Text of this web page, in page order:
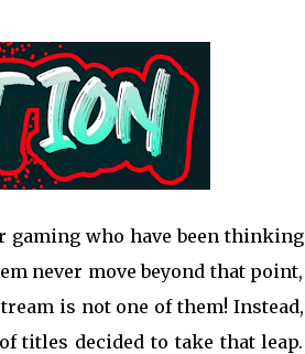
gaming who have been thinking
never move beyond that point,
is not one of them! Instead,
titles decided to take that leap.